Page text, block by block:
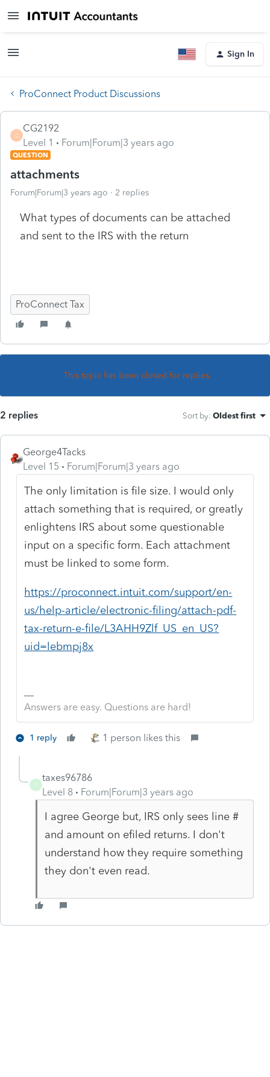
Sign In
ProConnect Product Discussions
C
CG2192
Level 1
Forum|Forum|3 years ago
QUESTION
attachments
Forum|Forum|3 years ago 2 replies
What types of documents can be attached
and sent to the IRS with the return
ProConnect Tax
This topic has been closed for replies.
2 replies Sort by: Oldest first
George4Tacks
Level 15
Forum|Forum|3 years ago
The only limitation is file size. I would only
attach something that is required, or greatly
enlightens IRS about some questionable
input on a specific form. Each attachment
must be linked to some form.
https://proconnect.intuit.com/support/en-
us/help-article/electronic-filing/attach-pdf-
tax-return-e-file/L3AHH9Zlf_US_en_US?
uid=lebmpj8x
Answers are easy. Questions are hard!
1 reply 1 person likes this
T
taxes96786
Level 8
Forum|Forum|3 years ago
I agree George but, IRS only sees line #
and amount on efiled returns. I don't
understand how they require something
they don't even read.